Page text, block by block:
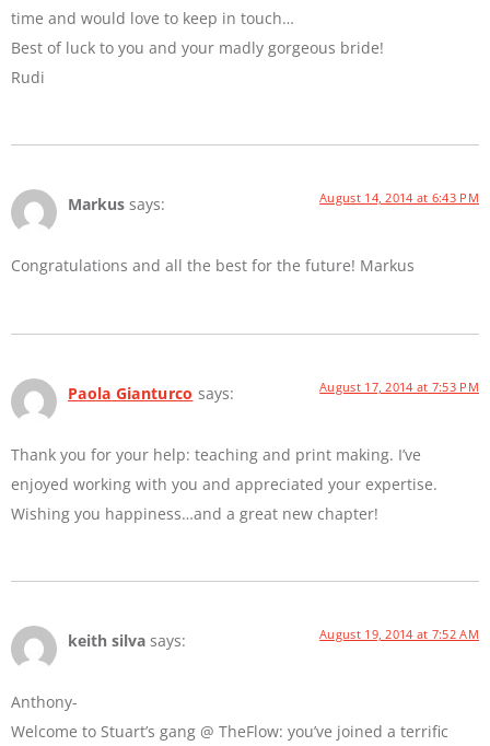
time and would love to keep in touch…
Best of luck to you and your madly gorgeous bride!
Rudi
Markus says: August 14, 2014 at 6:43 PM
Congratulations and all the best for the future! Markus
Paola Gianturco says: August 17, 2014 at 7:53 PM
Thank you for your help: teaching and print making. I’ve
enjoyed working with you and appreciated your expertise.
Wishing you happiness…and a great new chapter!
keith silva says: August 19, 2014 at 7:52 AM
Anthony-
Welcome to Stuart’s gang @ TheFlow: you’ve joined a terrific